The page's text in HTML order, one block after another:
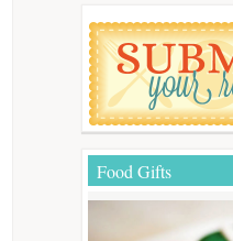
Food Gifts